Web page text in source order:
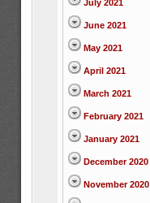
July 2021
June 2021
May 2021
April 2021
March 2021
February 2021
January 2021
December 2020
November 2020